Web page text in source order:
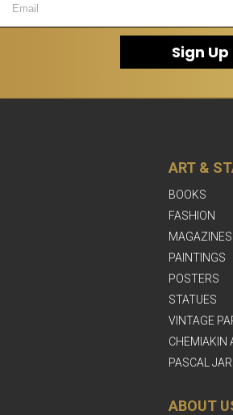
Sign Up
ART &
BOOKS
FASHION
MAGAZINES
PAINTINGS
POSTERS
STATUES
VINTAGE
CHEMIAKIN
PASCAL
ABOUT